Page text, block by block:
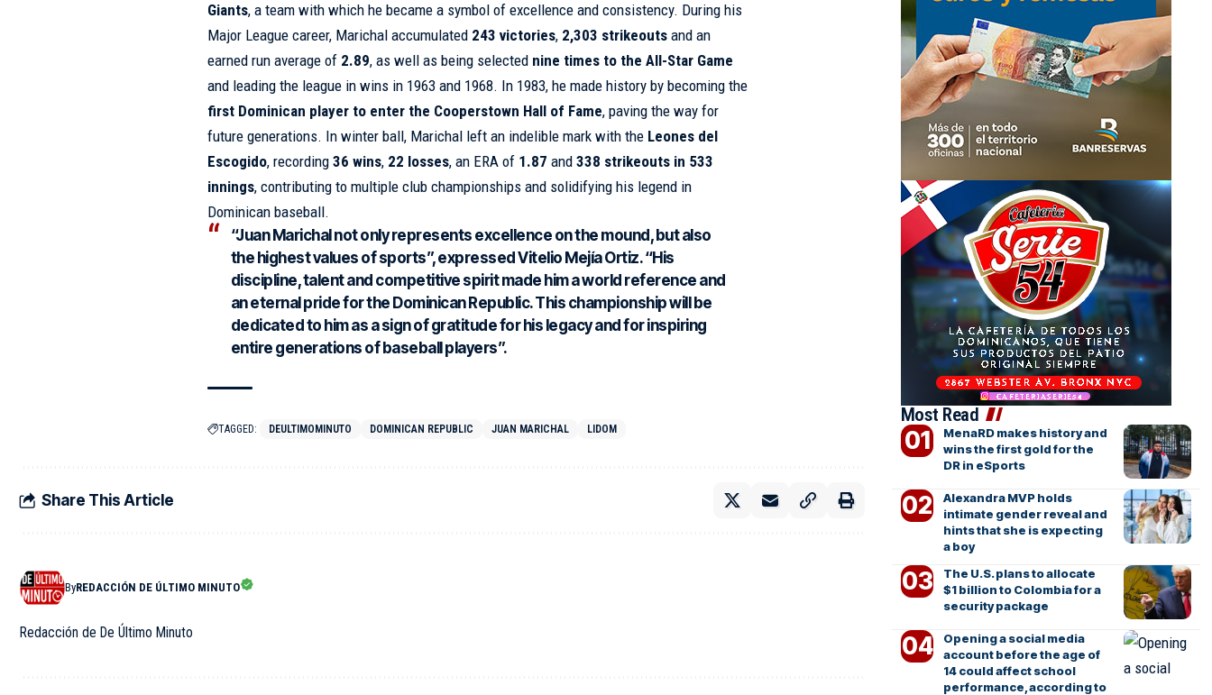
Giants, a team with which he became a symbol of excellence and consistency. During his
Major League career, Marichal accumulated 243 victories, 2,303 strikeouts and an
earned run average of 2.89, as well as being selected nine times to the All-Star Game
and leading the league in wins in 1963 and 1968. In 1983, he made history by becoming the
first Dominican player to enter the Cooperstown Hall of Fame, paving the way for
future generations. In winter ball, Marichal left an indelible mark with the Leones del
Escogido, recording36 wins, 22 losses, an ERA of 1.87 and338 strikeouts in 533
innings, contributing to multiple club championships and solidifying his legend in
Dominican baseball.
“Juan Marichal not only represents excellence on the mound, but also
the highest values of sports”, expressedVitelio Mejía Ortiz. “His
discipline, talent and competitive spirit made him a world reference and
an eternal pride for the Dominican Republic. This championship will be
dedicated to him as a sign of gratitude for his legacy and for inspiring
entire generations of baseball players”.
TAGGED: DEULTIMOMINUTO DOMINICAN REPUBLIC JUAN MARICHAL LIDOM
Share This Article
ByREDACCIÓN DE ÚLTIMO MINUTO
Redacción de De Último Minuto
Most Read
MenaRD makes history and
wins the first gold for the
DR in eSports
Alexandra MVP holds
intimate gender reveal and
hints that she is expecting
a boy
The U.S. plans to allocate
$1 billion to Colombia for a
security package
Opening a social media
account before the age of
14 could affect school
performance, according to